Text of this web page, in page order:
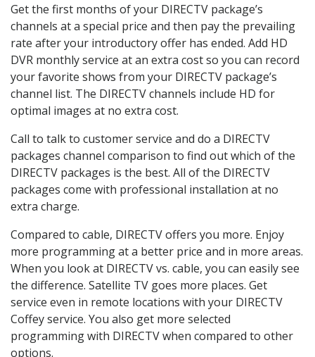
Get the first months of your DIRECTV package’s
channels at a special price and then pay the prevailing
rate after your introductory offer has ended. Add HD
DVR monthly service at an extra cost so you can record
your favorite shows from your DIRECTV package’s
channel list. The DIRECTV channels include HD for
optimal images at no extra cost.
Call to talk to customer service and do a DIRECTV
packages channel comparison to find out which of the
DIRECTV packages is the best. All of the DIRECTV
packages come with professional installation at no
extra charge.
Compared to cable, DIRECTV offers you more. Enjoy
more programming at a better price and in more areas.
When you look at DIRECTV vs. cable, you can easily see
the difference. Satellite TV goes more places. Get
service even in remote locations with your DIRECTV
Coffey service. You also get more selected
programming with DIRECTV when compared to other
options.